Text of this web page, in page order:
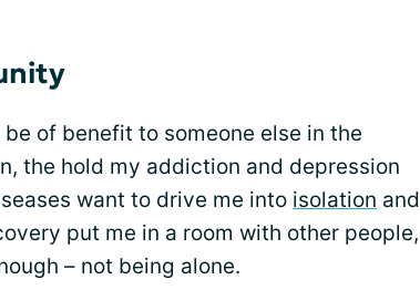
of benefit to someone else in the
the hold my addiction and depression
want to drive me into isolation and
put me in a room with other people,
– not being alone.